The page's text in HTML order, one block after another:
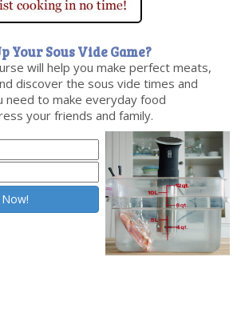
Your Sous Vide Game?
will help you make perfect meats,
discover the sous vide times and
need to make everyday food
your friends and family.